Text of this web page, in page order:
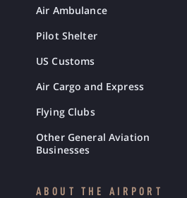
Air Ambulance
Pilot Shelter
US Customs
Air Cargo and Express
Flying Clubs
Other General Aviation
Businesses
ABOUT THE AIRPORT